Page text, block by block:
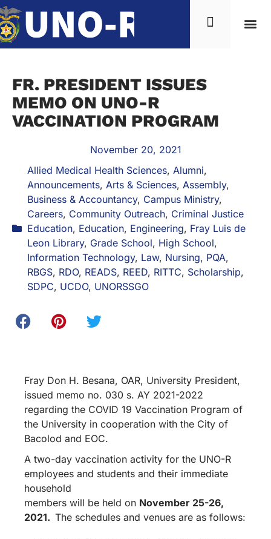
FR. PRESIDENT ISSUES
MEMO ON UNO-R
VACCINATION PROGRAM
November 20, 2021
Allied Medical Health Sciences, Alumni,
Announcements, Arts & Sciences, Assembly,
Business & Accountancy, Campus Ministry,
Careers, Community Outreach, Criminal Justice
Education, Education, Engineering, Fray Luis de
Leon Library, Grade School, High School,
Information Technology, Law, Nursing, PQA,
RBGS, RDO, READS, REED, RITTC, Scholarship,
SDPC, UCDO, UNORSSGO
Fray Don H. Besana, OAR, University President,
issued memo no. 030 s. AY 2021-2022
regarding the COVID 19 Vaccination Program of
the University in cooperation with the City of
Bacolod and EOC.
A two-day vaccination activity for the UNO-R
employees and students and their immediate
household
members will be held on November 25-26,
2021. The schedules and venues are as follows: